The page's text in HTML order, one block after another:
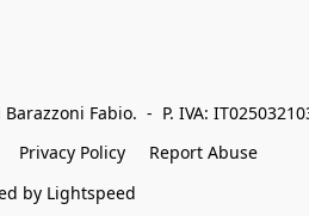
Fabio.  -  P. IVA:
Privacy Policy
Report Abuse
by Lightspeed